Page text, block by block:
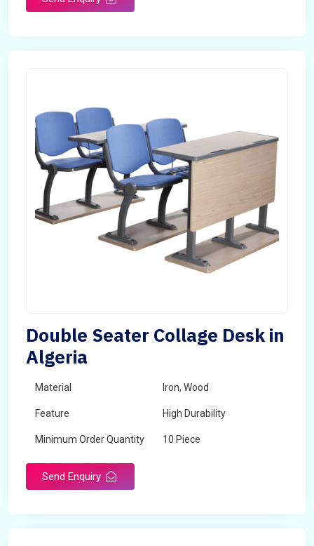
Double Seater Collage Desk in
Algeria
Material Iron, Wood
Feature High Durability
Minimum Order Quantity 10 Piece
Send Enquiry